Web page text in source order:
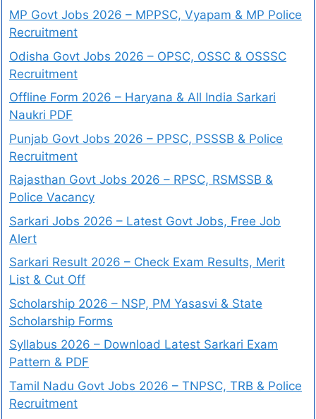
MP Govt Jobs 2026 – MPPSC, Vyapam & MP Police
Recruitment
Odisha Govt Jobs 2026 – OPSC, OSSC & OSSSC
Recruitment
Offline Form 2026 – Haryana & All India Sarkari
Naukri PDF
Punjab Govt Jobs 2026 – PPSC, PSSSB & Police
Recruitment
Rajasthan Govt Jobs 2026 – RPSC, RSMSSB &
Police Vacancy
Sarkari Jobs 2026 – Latest Govt Jobs, Free Job
Alert
Sarkari Result 2026 – Check Exam Results, Merit
List & Cut Off
Scholarship 2026 – NSP, PM Yasasvi & State
Scholarship Forms
Syllabus 2026 – Download Latest Sarkari Exam
Pattern & PDF
Tamil Nadu Govt Jobs 2026 – TNPSC, TRB & Police
Recruitment